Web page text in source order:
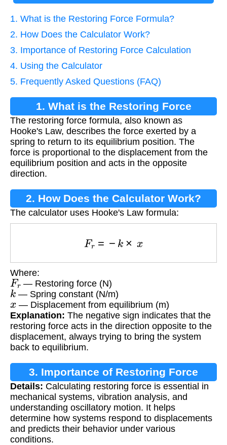
1. What is the Restoring Force Formula?
2. How Does the Calculator Work?
3. Importance of Restoring Force Calculation
4. Using the Calculator
5. Frequently Asked Questions (FAQ)
1. What is the Restoring Force
Formula?
The restoring force formula, also known as
Hooke's Law, describes the force exerted by a
spring to return to its equilibrium position. The
force is proportional to the displacement from the
equilibrium position and acts in the opposite
direction.
2. How Does the Calculator Work?
The calculator uses Hooke's Law formula:
k × x
Where:
Fr— Restoring force (N)
k — Spring constant (N/m)
x — Displacement from equilibrium (m)
Explanation: The negative sign indicates that the
restoring force acts in the direction opposite to the
displacement, always trying to bring the system
back to equilibrium.
3. Importance of Restoring Force
Calculation
Details: Calculating restoring force is essential in
mechanical systems, vibration analysis, and
understanding oscillatory motion. It helps
determine how systems respond to displacements
and predicts their behavior under various
conditions.